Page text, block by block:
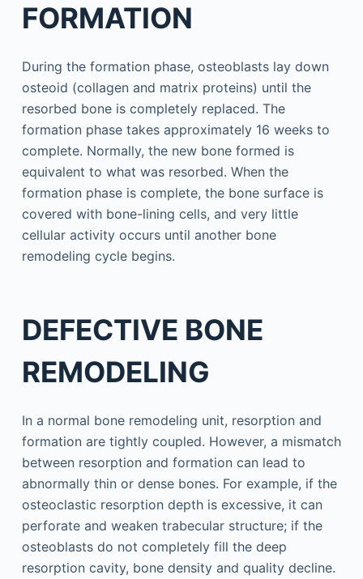
FORMATION
During the formation phase, osteoblasts lay down
osteoid (collagen and matrix proteins) until the
resorbed bone is completely replaced. The
formation phase takes approximately 16 weeks to
complete. Normally, the new bone formed is
equivalent to what was resorbed. When the
formation phase is complete, the bone surface is
covered with bone-lining cells, and very little
cellular activity occurs until another bone
remodeling cycle begins.
DEFECTIVE BONE
REMODELING
In a normal bone remodeling unit, resorption and
formation are tightly coupled. However, a mismatch
between resorption and formation can lead to
abnormally thin or dense bones. For example, if the
osteoclastic resorption depth is excessive, it can
perforate and weaken trabecular structure; if the
osteoblasts do not completely fill the deep
resorption cavity, bone density and quality decline.